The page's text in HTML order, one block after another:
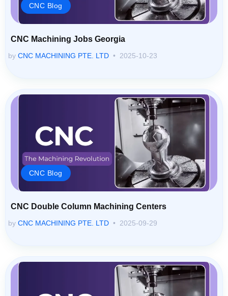
CNC Blog
CNC Machining Jobs Georgia
by CNC MACHINING PTE. LTD 2025-10-23
CNC Blog
CNC Double Column Machining Centers
by CNC MACHINING PTE. LTD 2025-09-29